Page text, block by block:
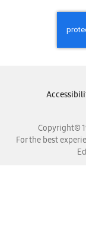
Copyright©
For the best